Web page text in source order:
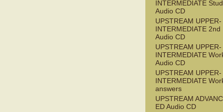
INTERMEDIATE
Audio CD
UPSTREAM UPPER-
INTERMEDIATE 2nd
Audio CD
UPSTREAM UPPER-
INTERMEDIATE
Audio CD
UPSTREAM UPPER-
INTERMEDIATE
answers
UPSTREAM
ED Audio CD